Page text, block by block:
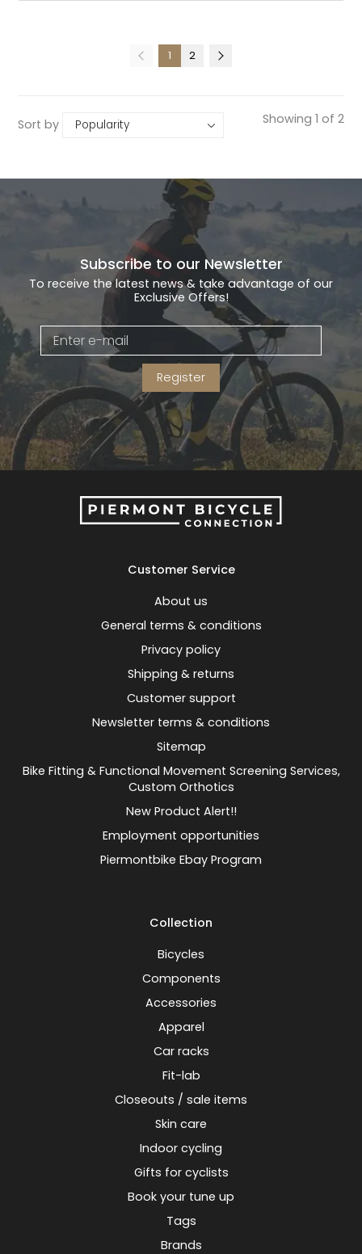
1 2
Sort by Showing 1 of 2
Subscribe to our Newsletter
To receive the latest news & take advantage of our
Exclusive Offers!
Register
Customer Service
About us
General terms & conditions
Privacy policy
Shipping & returns
Customer support
Newsletter terms & conditions
Sitemap
Bike Fitting & Functional Movement Screening Services,
Custom Orthotics
New Product Alert!!
Employment opportunities
Piermontbike Ebay Program
Collection
Bicycles
Components
Accessories
Apparel
Car racks
Fit-lab
Closeouts / sale items
Skin care
Indoor cycling
Gifts for cyclists
Book your tune up
Tags
Brands